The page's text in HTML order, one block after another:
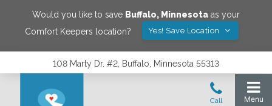
Would you like to save Buffalo, Minnesota as your
Comfort Keepers location?
Yes! Save Location
108 Marty Dr. #2, Buffalo, Minnesota 55313